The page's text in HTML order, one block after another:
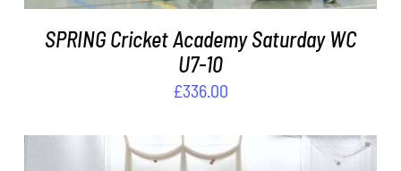
SPRING Cricket Academy Saturday WC
U7-10
£336.00